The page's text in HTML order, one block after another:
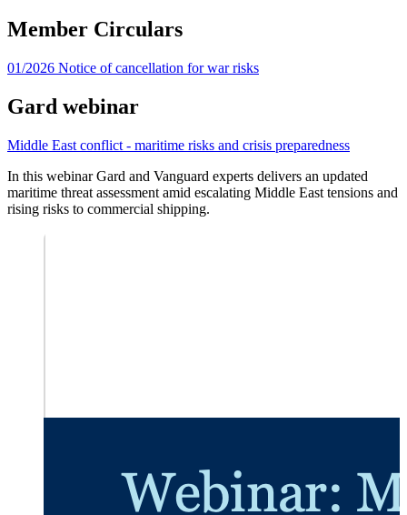
Member Circulars
01/2026 Notice of cancellation for war risks
Gard webinar
Middle East conflict - maritime risks and crisis preparedness
In this webinar Gard and Vanguard experts delivers an updated
maritime threat assessment amid escalating Middle East tensions and
rising risks to commercial shipping.